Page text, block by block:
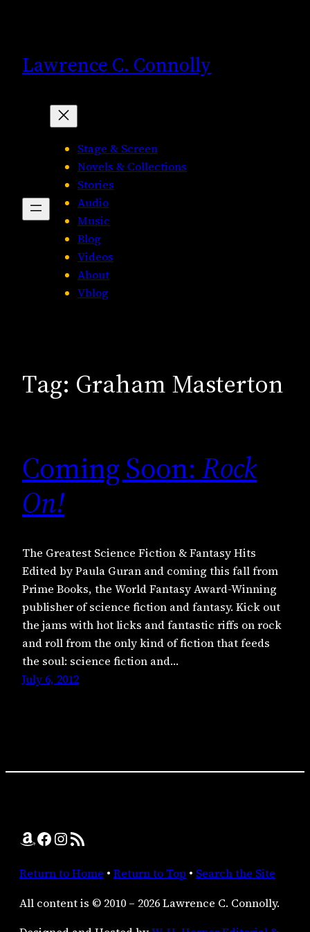
Lawrence C. Connolly
Stage & Screen
Novels & Collections
Stories
Audio
Music
Blog
Videos
About
Vblog
Tag: Graham Masterton
Coming Soon: Rock
On!
The Greatest Science Fiction & Fantasy Hits
Edited by Paula Guran and coming this fall from
Prime Books, the World Fantasy Award-Winning
publisher of science fiction and fantasy. Kick out
the jams with hot licks and fantastic riffs on rock
and roll from the only kind of fiction that feeds
the soul: science fiction and…
July 6, 2012
Amazon Facebook InstagramRSS Feed
Return to Home • Return to Top • Search the Site
All content is © 2010 – 2026 Lawrence C. Connolly.